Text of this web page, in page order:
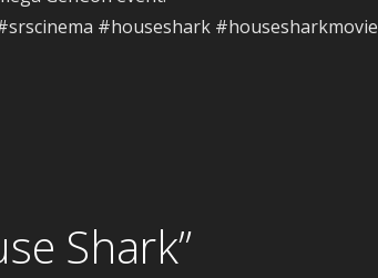
#houseshark #housesharkmovie
Shark”